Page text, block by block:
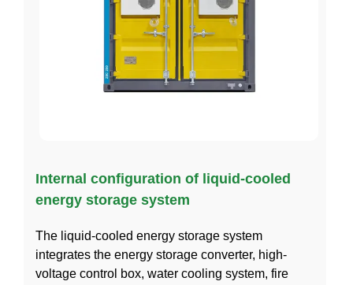
Internal configuration of liquid-cooled
energy storage system
The liquid-cooled energy storage system
integrates the energy storage converter, high-
voltage control box, water cooling system, fire